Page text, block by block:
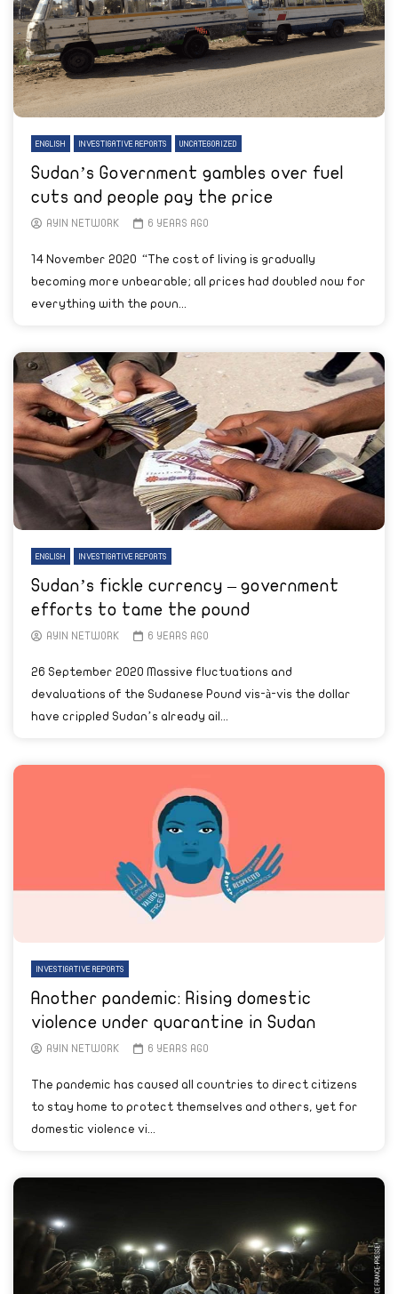
ENGLISH INVESTIGATIVE REPORTS UNCATEGORIZED
Sudan’s Government gambles over fuel
cuts and people pay the price
AYIN NETWORK 6 YEARS AGO
14 November 2020 “The cost of living is gradually
becoming more unbearable; all prices had doubled now for
everything with the poun...
ENGLISH INVESTIGATIVE REPORTS
Sudan’s fickle currency – government
efforts to tame the pound
AYIN NETWORK 6 YEARS AGO
26 September 2020 Massive fluctuations and
devaluations of the Sudanese Pound vis-à-vis the dollar
have crippled Sudan’s already ail...
INVESTIGATIVE REPORTS
Another pandemic: Rising domestic
violence under quarantine in Sudan
AYIN NETWORK 6 YEARS AGO
The pandemic has caused all countries to direct citizens
to stay home to protect themselves and others, yet for
domestic violence vi...